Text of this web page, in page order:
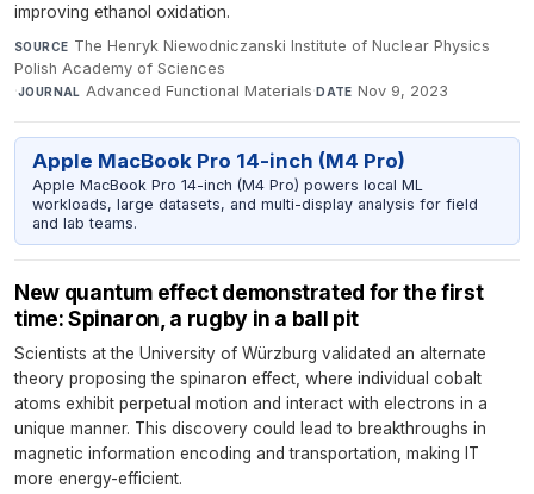
improving ethanol oxidation.
SOURCE The Henryk Niewodniczanski Institute of Nuclear Physics
Polish Academy of Sciences
·JOURNAL Advanced Functional Materials·DATE Nov 9, 2023
Apple MacBook Pro 14-inch (M4 Pro)
Apple MacBook Pro 14-inch (M4 Pro) powers local ML
workloads, large datasets, and multi-display analysis for field
and lab teams.
New quantum effect demonstrated for the first
time: Spinaron, a rugby in a ball pit
Scientists at the University of Würzburg validated an alternate
theory proposing the spinaron effect, where individual cobalt
atoms exhibit perpetual motion and interact with electrons in a
unique manner. This discovery could lead to breakthroughs in
magnetic information encoding and transportation, making IT
more energy-efficient.